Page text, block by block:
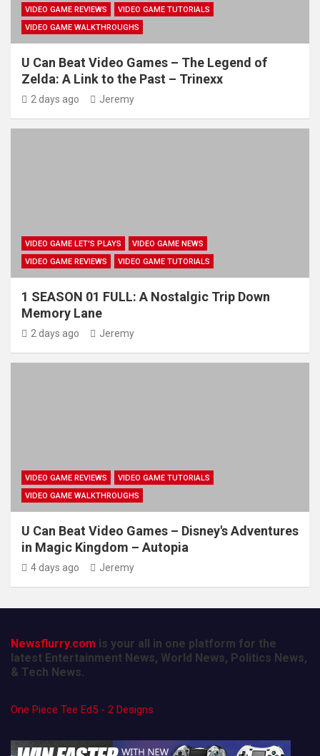
VIDEO GAME REVIEWS
VIDEO GAME TUTORIALS
VIDEO GAME WALKTHROUGHS
U Can Beat Video Games – The Legend of
Zelda: A Link to the Past – Trinexx
2 days ago Jeremy
VIDEO GAME LET'S PLAYS
VIDEO GAME NEWS
VIDEO GAME REVIEWS
VIDEO GAME TUTORIALS
1 SEASON 01 FULL: A Nostalgic Trip Down
Memory Lane
2 days ago Jeremy
VIDEO GAME REVIEWS
VIDEO GAME TUTORIALS
VIDEO GAME WALKTHROUGHS
U Can Beat Video Games – Disney's Adventures
in Magic Kingdom – Autopia
4 days ago Jeremy
Newsflurry.com is your all in one platform for the
latest Entertainment News, World News, Politics News,
& Tech News.
One Piece Tee Ed5 - 2 Designs